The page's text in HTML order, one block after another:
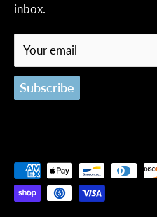
inbox.
Your email
Subscribe